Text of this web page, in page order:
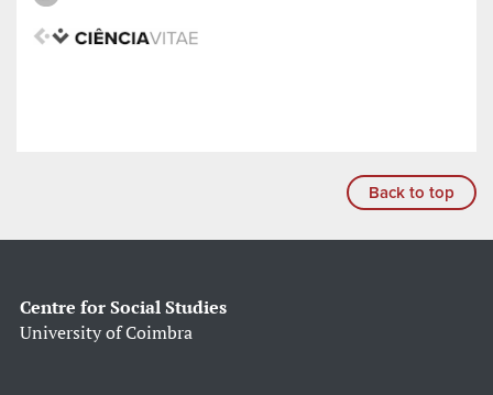
Back to top
Centre for Social Studies
University of Coimbra